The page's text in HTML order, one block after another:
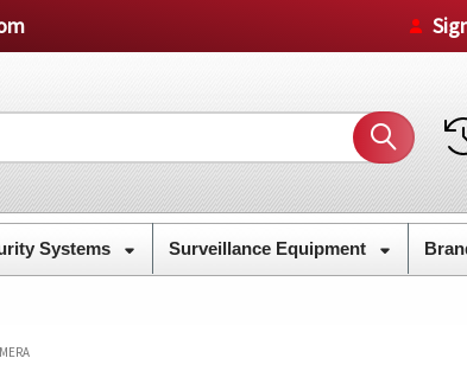
Systems Surveillance Equipment